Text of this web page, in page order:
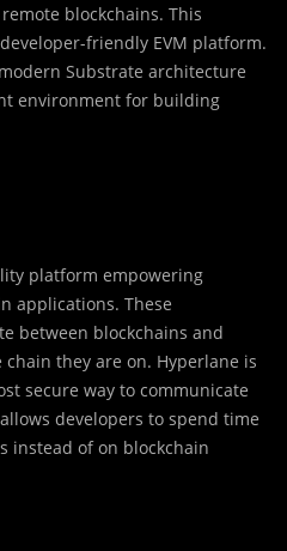
blockchains. This
friendly EVM platform.
Substrate architecture
environment for building
platform empowering
applications. These
between blockchains and
they are on. Hyperlane is
secure way to communicate
developers to spend time
instead of on blockchain